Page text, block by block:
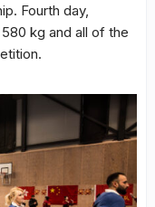
Fourth day,
kg and all of the